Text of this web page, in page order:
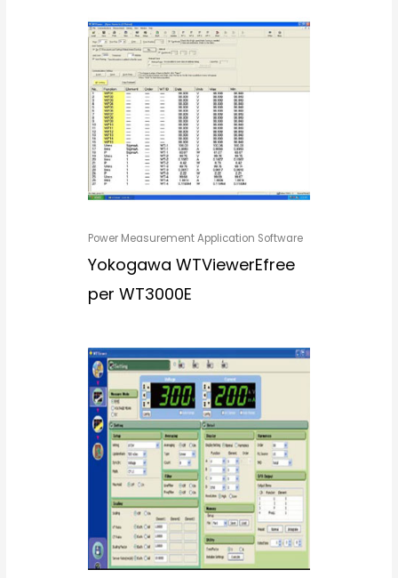
Power Measurement Application Software
Yokogawa WTViewerEfree
per WT3000E